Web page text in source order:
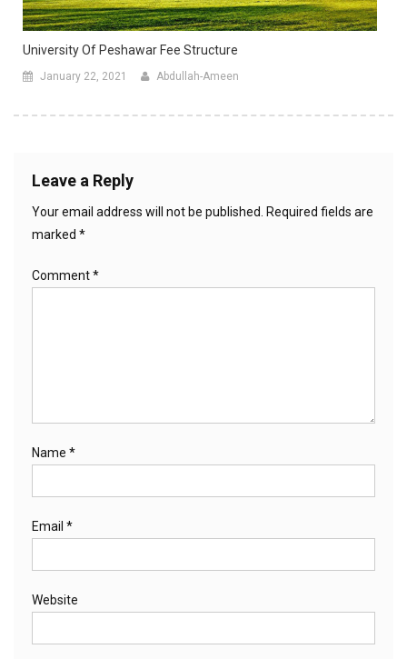
University Of Peshawar Fee Structure
January 22, 2021 Abdullah-Ameen
Leave a Reply
Your email address will not be published.
Required fields are
marked *
Comment*
Name *
Email *
Website